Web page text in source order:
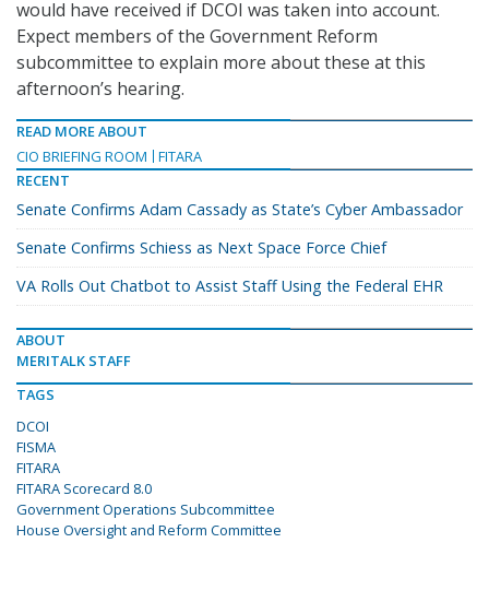
would have received if DCOI was taken into account.
Expect members of the Government Reform
subcommittee to explain more about these at this
afternoon’s hearing.
READ MORE ABOUT
CIO BRIEFING ROOM
FITARA
RECENT
Senate Confirms Adam Cassady as State’s Cyber Ambassador
Senate Confirms Schiess as Next Space Force Chief
VA Rolls Out Chatbot to Assist Staff Using the Federal EHR
ABOUT
MERITALK STAFF
TAGS
DCOI
FISMA
FITARA
FITARA Scorecard 8.0
Government Operations Subcommittee
House Oversight and Reform Committee